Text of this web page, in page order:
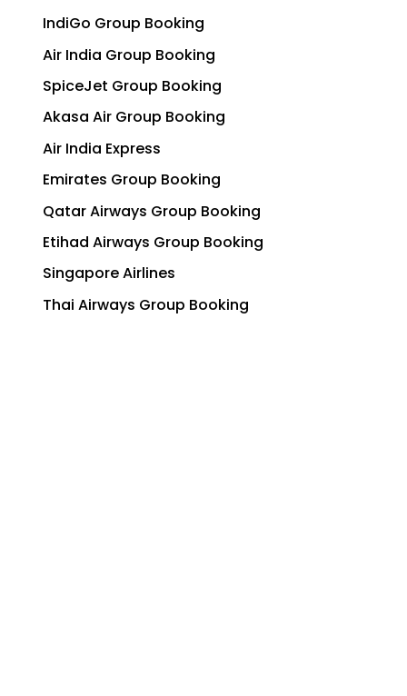
IndiGo Group Booking
Air India Group Booking
SpiceJet Group Booking
Akasa Air Group Booking
Air India Express
Emirates Group Booking
Qatar Airways Group Booking
Etihad Airways Group Booking
Singapore Airlines
Thai Airways Group Booking